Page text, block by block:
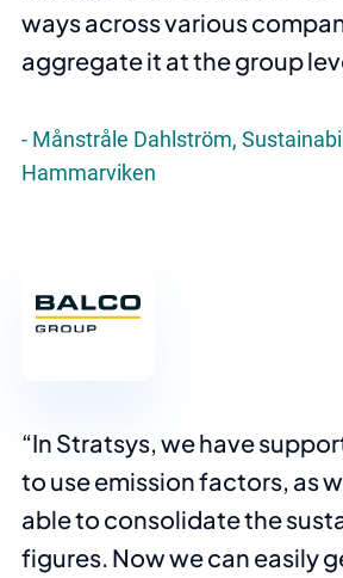
ways across various
aggregate it at the group
Månstråle Dahlström,
Hammarviken
In Stratsys, we have
to use emission factors, as
able to consolidate the
figures. Now we can easily